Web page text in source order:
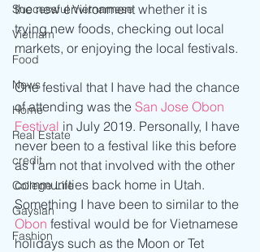
Successful Vietnamese
Vietnam
Food
News
Home
Real Estate
credit
College Life
Gaysian
Fashion
the new environment whether it is
trying new foods, checking out local
markets, or enjoying the local festivals.
One festival that I have had the chance
of attending was the San Jose Obon
Festival in July 2019. Personally, I have
never been to a festival like this before
as I am not that involved with the other
communities back home in Utah.
Something I have been to similar to the
Obon festival would be for Vietnamese
holidays such as the Moon or Tet